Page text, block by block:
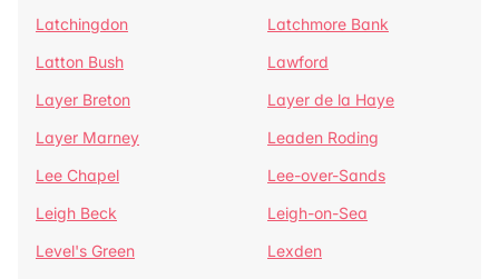
Latchingdon
Latchmore Bank
Latton Bush
Lawford
Layer Breton
Layer de la Haye
Layer Marney
Leaden Roding
Lee Chapel
Lee-over-Sands
Leigh Beck
Leigh-on-Sea
Level's Green
Lexden